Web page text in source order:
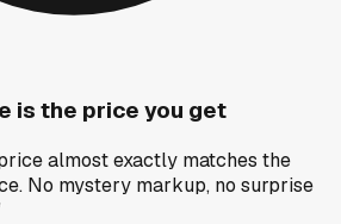
is the price you get
almost exactly matches the
No mystery markup, no surprise